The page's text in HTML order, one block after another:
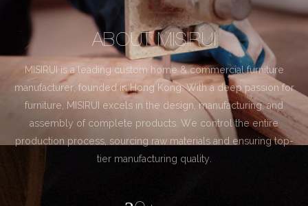
ABOUT MISIRUI
MISIRUI is a leading custom home & commercial furniture
manufacturer, founded in Hong Kong. With a deep passion for
furniture, MISIRUI excels in the design, manufacturing, and
assembly of complete products. We control the entire
production process, sourcing raw materials and ensuring top-
tier manufacturing quality.